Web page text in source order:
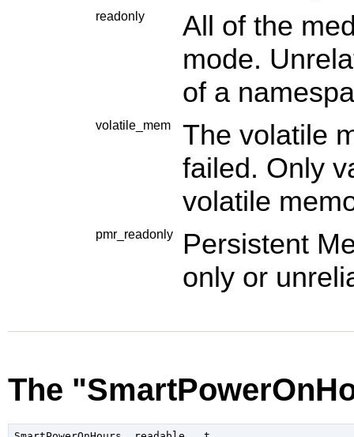
readonly
All of the
mode.
of a
volatile_mem
The volatile
failed. Only
volatile
pmr_readonly
Persistent
only or
The